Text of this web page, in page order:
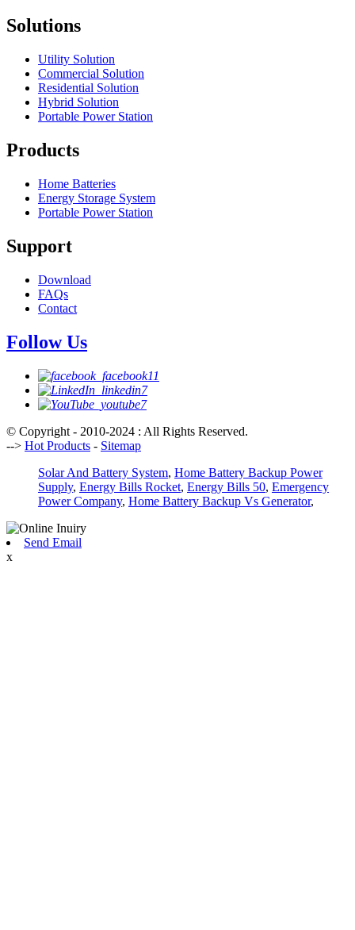
Solutions
Utility Solution
Commercial Solution
Residential Solution
Hybrid Solution
Portable Power Station
Products
Home Batteries
Energy Storage System
Portable Power Station
Support
Download
FAQs
Contact
Follow Us
© Copyright - 2010-2024 : All Rights Reserved.
--> Hot Products - Sitemap
Solar And Battery System, Home Battery Backup Power
Supply, Energy Bills Rocket, Energy Bills 50, Emergency
Power Company, Home Battery Backup Vs Generator,
Send Email
x